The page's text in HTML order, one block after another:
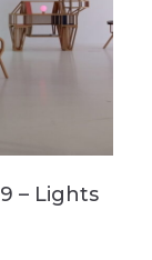
– Lights